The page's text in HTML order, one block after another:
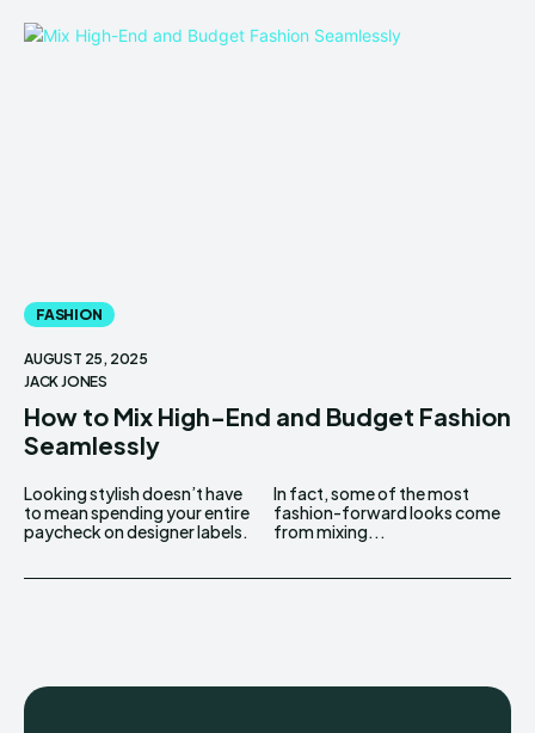
FASHION
AUGUST 25, 2025
JACK JONES
How to Mix High-End and Budget Fashion
Seamlessly
Looking stylish doesn’t have
to mean spending your entire
paycheck on designer labels.
In fact, some of the most
fashion-forward looks come
from mixing...